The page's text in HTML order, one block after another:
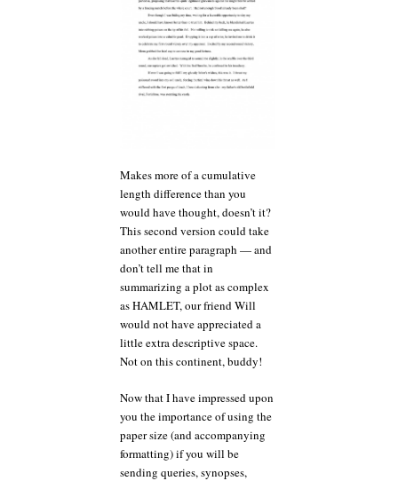
Makes more of a cumulative
length difference than you
would have thought, doesn’t it?
This second version could take
another entire paragraph — and
don’t tell me that in
summarizing a plot as complex
as HAMLET, our friend Will
would not have appreciated a
little extra descriptive space.
Not on this continent, buddy!
Now that I have impressed upon
you the importance of using the
paper size (and accompanying
formatting) if you will be
sending queries, synopses,